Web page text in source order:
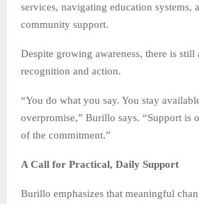
services, navigating education systems,
community support.
Despite growing awareness, there is still
recognition and action.
“You do what you say. You stay
overpromise,” Burillo says. “Support is
of the commitment.”
A Call for Practical, Daily Support
Burillo emphasizes that meaningful